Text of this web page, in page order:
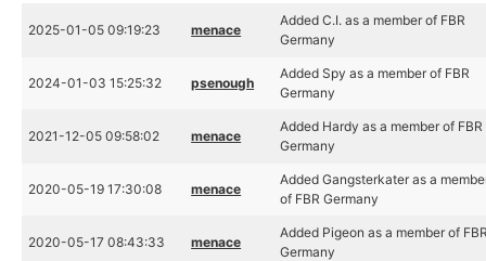
2025-01-05 09:19:23 menace
Added C.I. as a member of FBR
Germany
2024-01-03 15:25:32 psenough
Added Spy as a member of FBR
Germany
2021-12-05 09:58:02 menace
Added Hardy as a member of FBR
Germany
2020-05-19 17:30:08 menace
Added Gangsterkater as a
of FBR Germany
2020-05-17 08:43:33 menace
Added Pigeon as a member of
Germany